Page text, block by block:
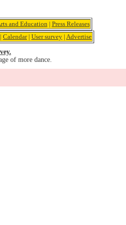
and Education | Press Releases
| Calendar| User survey | Advertise
of more dance.